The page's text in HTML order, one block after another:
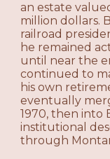
an estate
million dollars.
railroad
he remained
until near the
continued to
his own
eventually
1970, then into
institutional
through